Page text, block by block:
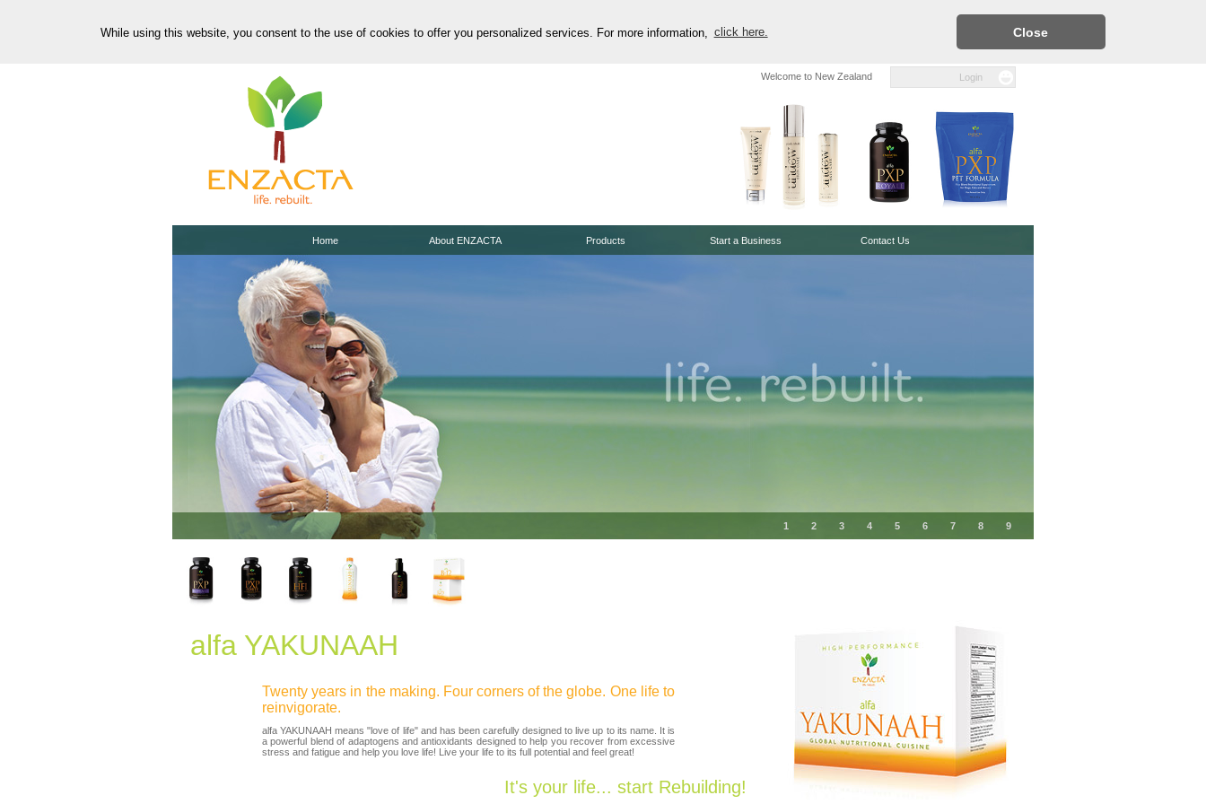
While using this website, you consent to the use of cookies to offer you personalized services. For more information, click here. Close
Login
Welcome to New Zealand
1 2 3 4 5 6 7 8 9
Home About ENZACTA Products Start a Business Contact Us
alfa YAKUNAAH
Twenty years in the making. Four corners of the globe. One life to
reinvigorate.
alfa YAKUNAAH means "love of life" and has been carefully designed to live up to its name. It is
a powerful blend of adaptogens and antioxidants designed to help you recover from excessive
stress and fatigue and help you love life! Live your life to its full potential and feel great!
It's your life... start Rebuilding!